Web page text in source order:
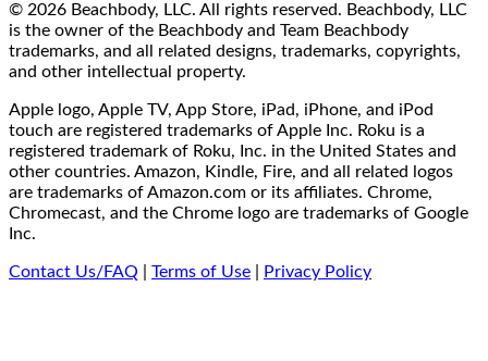
© 2026 Beachbody, LLC. All rights reserved. Beachbody, LLC
is the owner of the Beachbody and Team Beachbody
trademarks, and all related designs, trademarks, copyrights,
and other intellectual property.
Apple logo, Apple TV, App Store, iPad, iPhone, and iPod
touch are registered trademarks of Apple Inc. Roku is a
registered trademark of Roku, Inc. in the United States and
other countries. Amazon, Kindle, Fire, and all related logos
are trademarks of Amazon.com or its affiliates. Chrome,
Chromecast, and the Chrome logo are trademarks of Google
Inc.
Contact Us/FAQ Terms of Use Privacy Policy